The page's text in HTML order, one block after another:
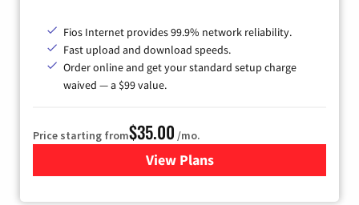
Fios Internet provides 99.9% network reliability.
Fast upload and download speeds.
Order online and get your standard setup charge
waived — a $99 value.
Price starting from$35.00 /mo.
View Plans
for Verizon